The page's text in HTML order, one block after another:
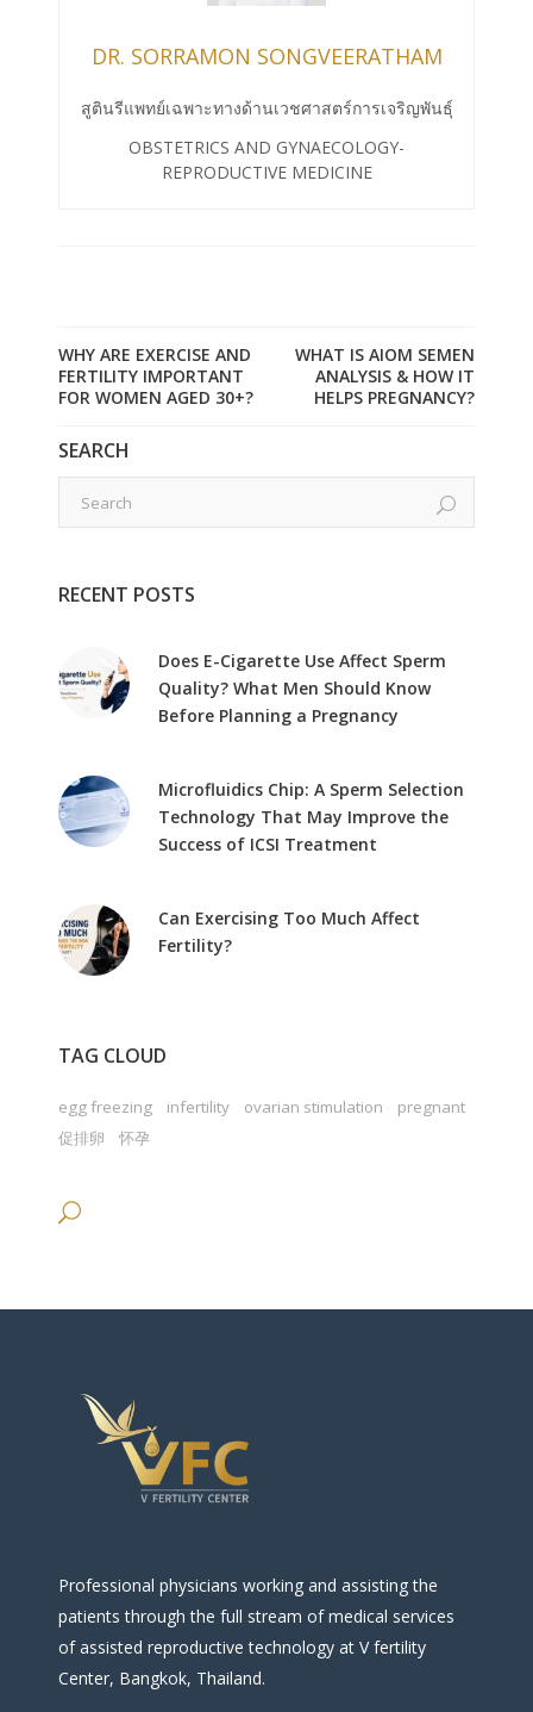
DR. SORRAMON SONGVEERATHAM
สูตินรีแพทย์เฉพาะทางด้านเวชศาสตร์การเจริญพันธุ์
OBSTETRICS AND GYNAECOLOGY-
REPRODUCTIVE MEDICINE
WHY ARE EXERCISE AND
FERTILITY IMPORTANT
FOR WOMEN AGED 30+?
WHAT IS AIOM SEMEN
ANALYSIS & HOW IT
HELPS PREGNANCY?
SEARCH
RECENT POSTS
Does E-Cigarette Use Affect Sperm
Quality? What Men Should Know
Before Planning a Pregnancy
Microfluidics Chip: A Sperm Selection
Technology That May Improve the
Success of ICSI Treatment
Can Exercising Too Much Affect
Fertility?
TAG CLOUD
egg freezing infertility ovarian stimulation
pregnant
促排卵
怀孕
Professional physicians working and assisting the
patients through the full stream of medical services
of assisted reproductive technology at V fertility
Center, Bangkok, Thailand.